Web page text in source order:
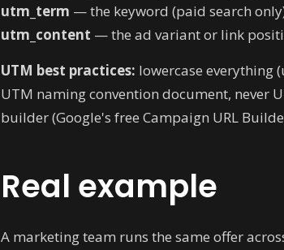
utm_term — the keyword (paid search
utm_content — the ad variant or link
UTM best practices: lowercase everything
UTM naming convention document, never
builder (Google's free Campaign URL
Real example
A marketing team runs the same offer